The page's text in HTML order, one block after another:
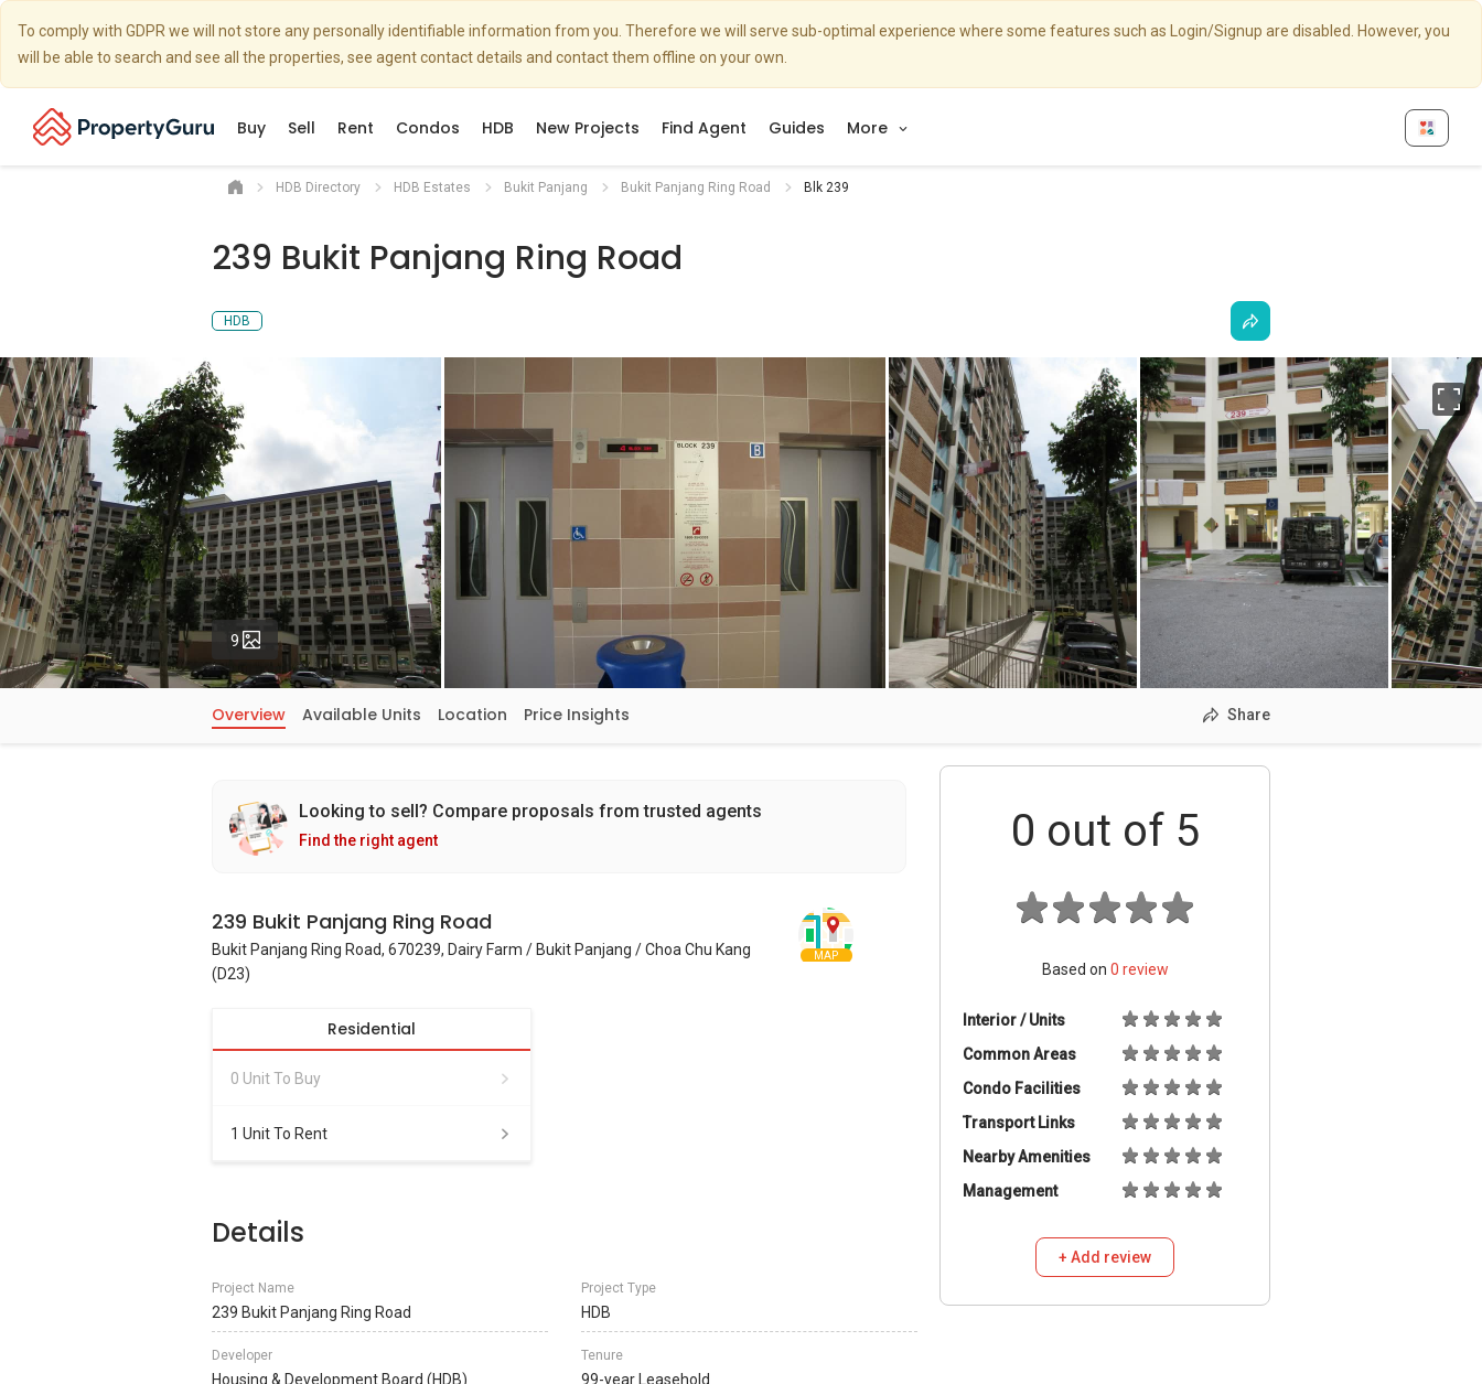
To comply with GDPR we will not store any personally identifiable information from you. Therefore we will serve sub-optimal experience where some features such as Login/Signup are disabled. However, you
will be able to search and see all the properties, see agent contact details and contact them offline on your own.
Buy Sell Rent Condos HDB New Projects Find Agent Guides More
HDB Directory HDB Estates Bukit Panjang Bukit Panjang Ring Road Blk 239
239 Bukit Panjang Ring Road
HDB
9 Photos
Overview Available Units Location Price Insights Share
Looking to sell? Compare proposals from trusted agents
Find the right agent
239 Bukit Panjang Ring Road
Bukit Panjang Ring Road, 670239, Dairy Farm / Bukit Panjang / Choa Chu Kang
(D23)
MAP
Residential
0 Unit To Buy
1 Unit To Rent
Details
Project Name
239 Bukit Panjang Ring Road
Project Type
HDB
Developer
Housing & Development Board (HDB)
Tenure
99-year Leasehold
0 out of 5
Based on 0 review
Interior / Units
Common Areas
Condo Facilities
Transport Links
Nearby Amenities
Management
+ Add review